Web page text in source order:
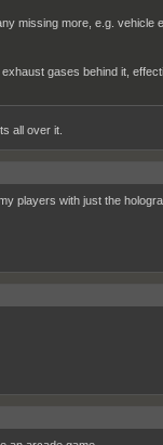
missing more, e.g. vehicle
gases behind it,
all over it.
players with just the